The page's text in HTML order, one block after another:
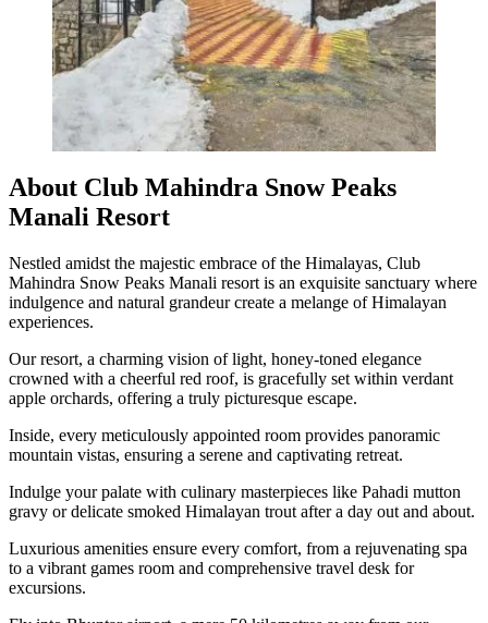
About Club Mahindra Snow Peaks
Manali Resort
Nestled amidst the majestic embrace of the Himalayas, Club
Mahindra Snow Peaks Manali resort is an exquisite sanctuary where
indulgence and natural grandeur create a melange of Himalayan
experiences.
Our resort, a charming vision of light, honey-toned elegance
crowned with a cheerful red roof, is gracefully set within verdant
apple orchards, offering a truly picturesque escape.
Inside, every meticulously appointed room provides panoramic
mountain vistas, ensuring a serene and captivating retreat.
Indulge your palate with culinary masterpieces like Pahadi mutton
gravy or delicate smoked Himalayan trout after a day out and about.
Luxurious amenities ensure every comfort, from a rejuvenating spa
to a vibrant games room and comprehensive travel desk for
excursions.